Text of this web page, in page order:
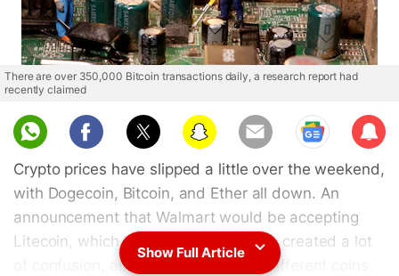
There are over 350,000 Bitcoin transactions daily, a research report had
recently claimed
Sub
scri
be
Crypto prices have slipped a little over the weekend,
with Dogecoin, Bitcoin, and Ether all down. An
announcement that Walmart would be accepting
Litecoin, which turned out to be fake, created a lot
of confusion, and hurt the prices of different coins.
Show Full Article